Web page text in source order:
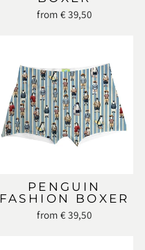
from € 39,50
PENGUIN
FASHION BOXER
from € 39,50